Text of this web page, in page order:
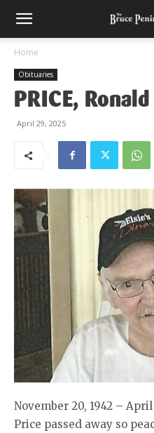
Home
Obituaries
PRICE, Ronald
April 29, 2025
November 20, 1942 –
Price passed away so